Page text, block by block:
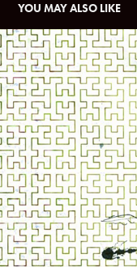
YOU MAY ALSO LIKE